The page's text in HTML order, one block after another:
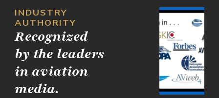
INDUSTRY
AUTHORITY
Recognized
by the leaders
in aviation
media.